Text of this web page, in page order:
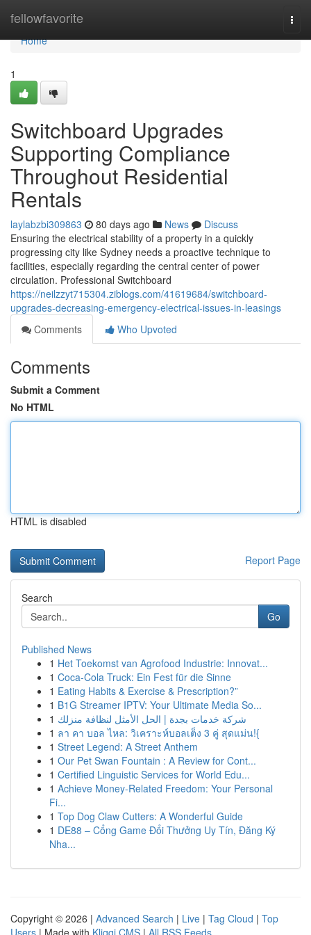
fellowfavorite
Home
Home
1
Switchboard Upgrades
Supporting Compliance
Throughout Residential
Rentals
laylabzbi309863 80 days ago News
Discuss
Ensuring the electrical stability of a property in a quickly
progressing city like Sydney needs a proactive technique to
facilities, especially regarding the central center of power
circulation. Professional Switchboard
https://neilzzyt715304.ziblogs.com/41619684/switchboard-
upgrades-decreasing-emergency-electrical-issues-in-leasings
Comments
Who Upvoted
Comments
Submit a Comment
No HTML
HTML is disabled
Report Page
Search
Go
Published News
1 Het Toekomst van Agrofood Industrie: Innovat...
1 Coca-Cola Truck: Ein Fest für die Sinne
1 Eating Habits & Exercise & Prescription?”
1 B1G Streamer IPTV: Your Ultimate Media So...
1 شركة خدمات بجدة | الحل الأمثل لنظافة منزلك
1 ลา คา บอล ไหล: วิเคราะห์บอลเต็ง 3 คู่ สุดแม่น!{
1 Street Legend: A Street Anthem
1 Our Pet Swan Fountain : A Review for Cont...
1 Certified Linguistic Services for World Edu...
1 Achieve Money-Related Freedom: Your Personal
Fi...
1 Top Dog Claw Cutters: A Wonderful Guide
1 DE88 – Cổng Game Đổi Thưởng Uy Tín, Đăng Ký
Nha...
Copyright © 2026 | Advanced Search | Live | Tag Cloud | Top
Users | Made with Kliqqi CMS | All RSS Feeds